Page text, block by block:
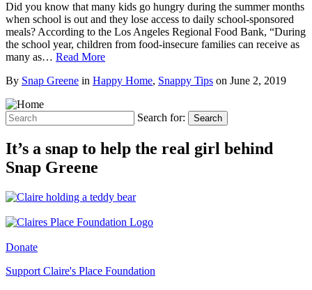
Did you know that many kids go hungry during the summer months
when school is out and they lose access to daily school-sponsored
meals? According to the Los Angeles Regional Food Bank, “During
the school year, children from food-insecure families can receive as
many as… Read More
By Snap Greene in Happy Home, Snappy Tips on June 2, 2019
Search for: Search
It’s a snap to help the real girl behind
Snap Greene
Donate
Support Claire's Place Foundation